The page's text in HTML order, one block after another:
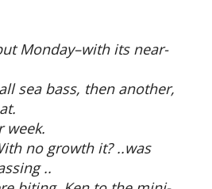
Monday–with its near-
sea bass, then another,
week.
no growth it? ..was
..